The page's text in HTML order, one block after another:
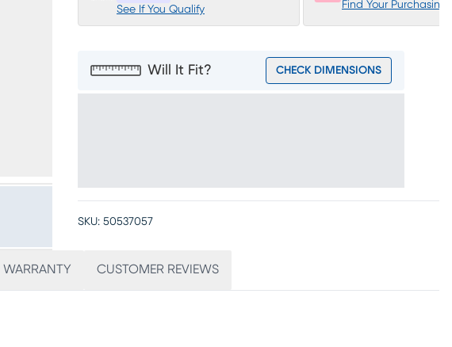
See If You Qualify Find Your Purchasing
Will It Fit? CHECK DIMENSIONS
SKU: 50537057
WARRANTY CUSTOMER REVIEWS